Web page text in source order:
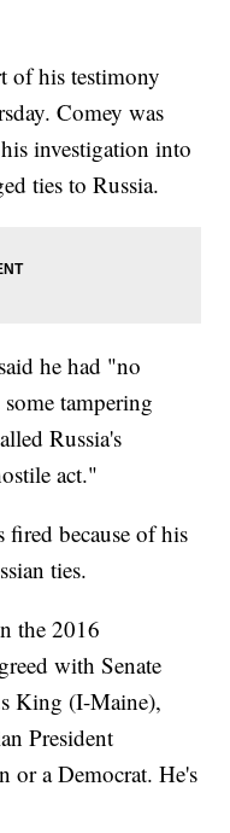
of his testimony
Comey was
investigation into
ties to Russia.
he had "no
tampering
Russia's
act."
fired because of his
ties.
the 2016
with Senate
King (I-Maine),
President
or a Democrat. He's